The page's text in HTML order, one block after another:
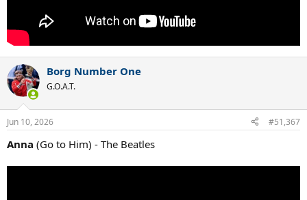
Borg Number One
G.O.A.T.
Jun 10, 2026 #51,367
Anna (Go to Him) - The Beatles